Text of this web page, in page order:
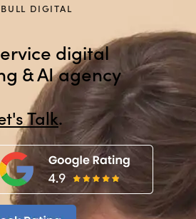
DIGITAL
digital
& AI agency
Tal.